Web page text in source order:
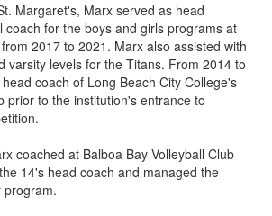
Margaret's, Marx served as head
coach for the boys and girls programs at
2017 to 2021. Marx also assisted with
varsity levels for the Titans. From 2014 to
coach of Long Beach City College's
prior to the institution's entrance to
coached at Balboa Bay Volleyball Club
14's head coach and managed the
program.